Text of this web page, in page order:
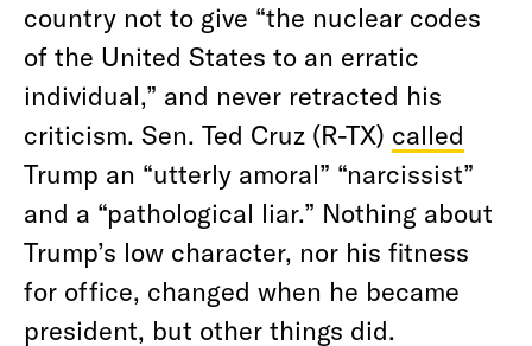
country not to give “the nuclear codes
of the United States to an erratic
individual,” and never retracted his
criticism. Sen. Ted Cruz (R-TX) called
Trump an “utterly amoral” “narcissist”
and a “pathological liar.” Nothing about
Trump’s low character, nor his fitness
for office, changed when he became
president, but other things did.